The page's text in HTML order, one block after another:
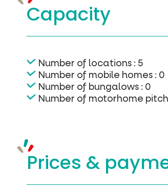
Capacity
Number of locations : 5
Number of mobile homes : 0
Number of bungalows : 0
Number of motorhome
Prices &